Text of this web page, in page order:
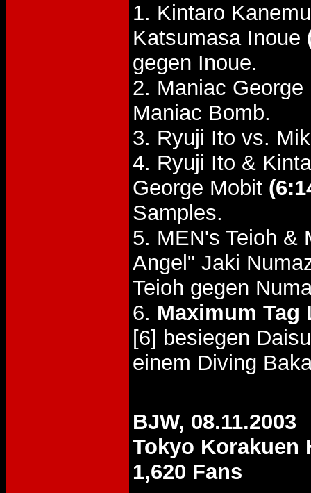
1. Kintaro
Katsumasa Inoue
gegen Inoue.
2. Maniac
Maniac Bomb.
3. Ryuji Ito vs.
4. Ryuji Ito &
George Mobit
Samples.
5. MEN's Teioh &
Angel" Jaki
Teioh gegen
6. Maximum Tag
[6] besiegen
einem Diving
BJW, 08.11.2003
Tokyo Korakuen
1,620 Fans